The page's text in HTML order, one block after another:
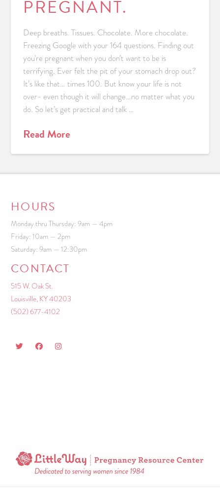
PREGNANT.
Deep breaths. Tissues. Chocolate. More chocolate.
Freezing Google with your 164 questions. Finding out
you’re pregnant when you don’t want to be is
terrifying. Ever felt the pit of your stomach drop out?
It’s like that… times 100. But know your life is not
over- even though it will change…no matter what you
do. So let’s get practical and talk …
Read More
HOURS
Monday thru Thursday: 9am — 4pm
Friday: 10am — 2pm
Saturday: 9am — 12:30pm
CONTACT
515 W. Oak St.
Louisville, KY 40203
(502) 677-4102